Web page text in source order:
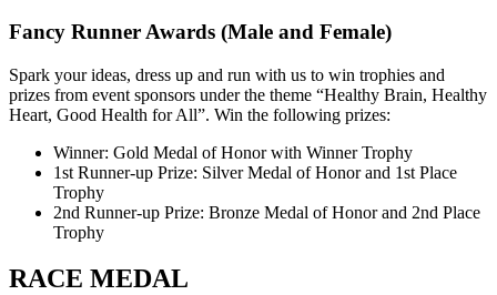
Fancy Runner Awards (Male and Female)
Spark your ideas, dress up and run with us to win trophies and
prizes from event sponsors under the theme “Healthy Brain, Healthy
Heart, Good Health for All”. Win the following prizes:
Winner: Gold Medal of Honor with Winner Trophy
1st Runner-up Prize: Silver Medal of Honor and 1st Place
Trophy
2nd Runner-up Prize: Bronze Medal of Honor and 2nd Place
Trophy
RACE MEDAL